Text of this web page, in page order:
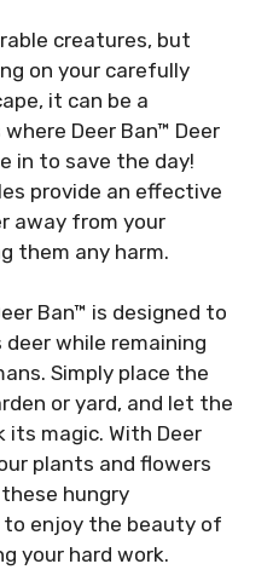
creatures, but
on your carefully
it can be a
Deer Ban™ Deer
in to save the day!
provide an effective
away from your
them any harm.
Ban™ is designed to
while remaining
Simply place the
or yard, and let the
magic. With Deer
plants and flowers
hungry
to enjoy the beauty of
your hard work.